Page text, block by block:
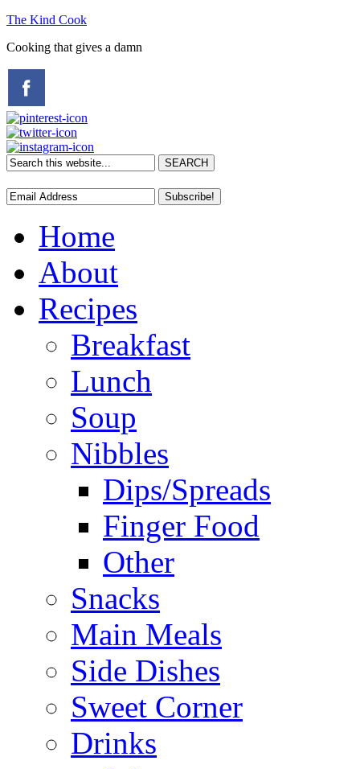
The Kind Cook
Cooking that gives a damn
Home
About
Recipes
Breakfast
Lunch
Soup
Nibbles
Dips/Spreads
Finger Food
Other
Snacks
Main Meals
Side Dishes
Sweet Corner
Drinks